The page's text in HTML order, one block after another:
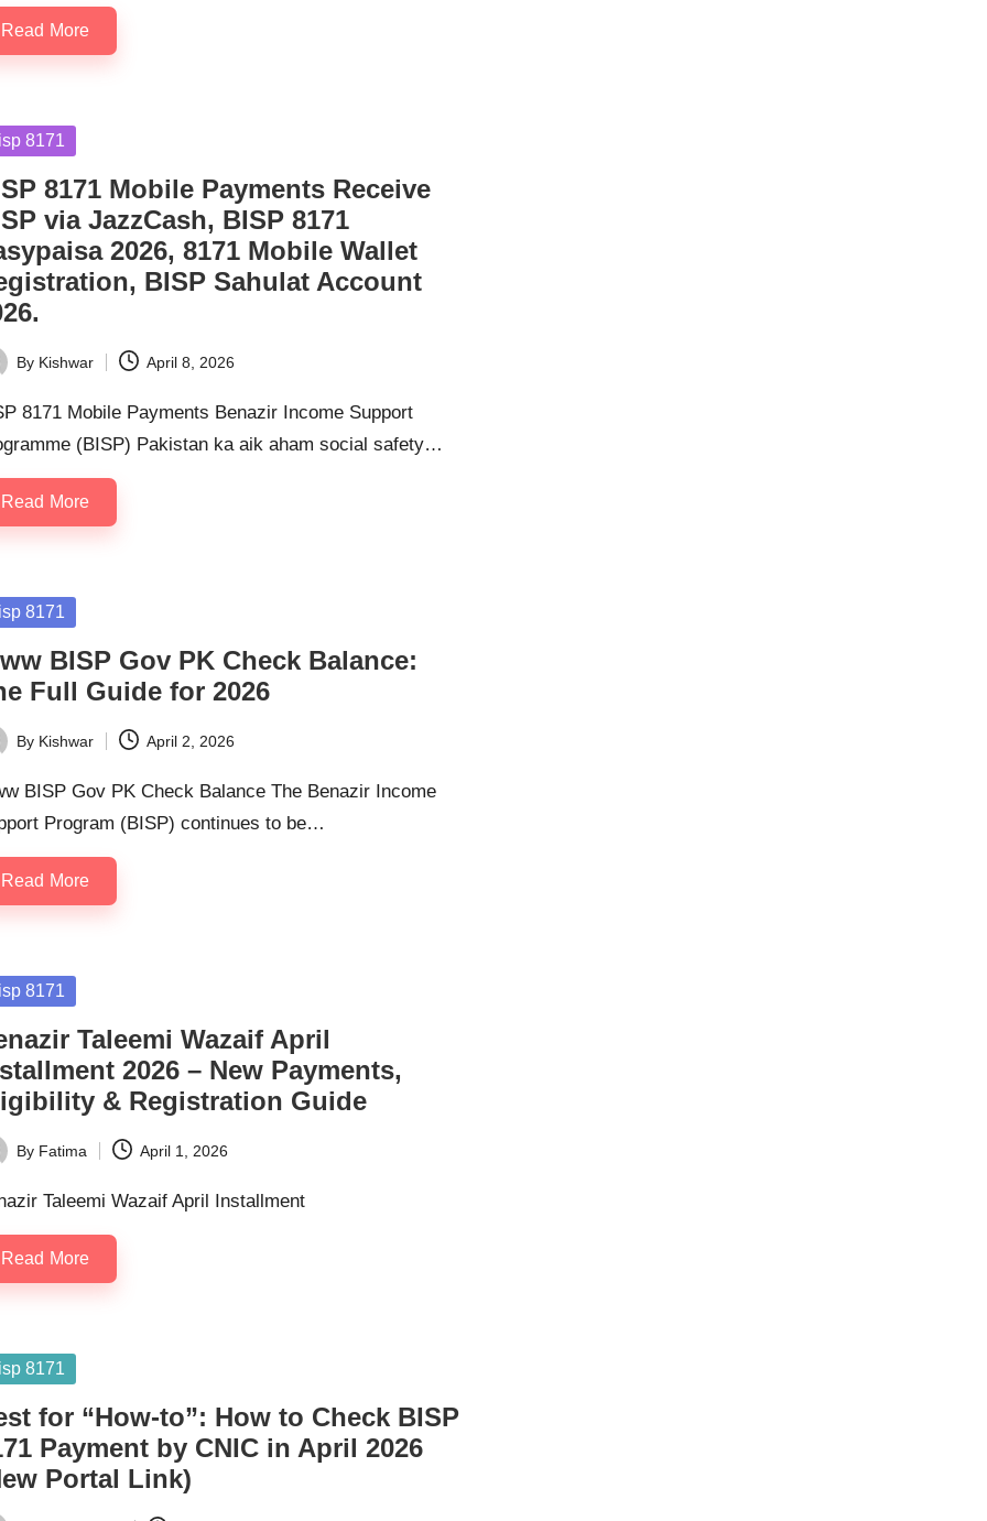
Read More
8171
8171 Mobile Payments Receive
via JazzCash, BISP 8171
2026, 8171 Mobile Wallet
BISP Sahulat Account
By Kishwar April 8, 2026
8171 Mobile Payments Benazir Income Support
(BISP) Pakistan ka aik aham social safety…
Read More
8171
BISP Gov PK Check Balance:
Full Guide for 2026
By Kishwar April 2, 2026
BISP Gov PK Check Balance The Benazir Income
Program (BISP) continues to be…
Read More
8171
Taleemi Wazaif April
2026 – New Payments,
& Registration Guide
By Fatima April 1, 2026
Taleemi Wazaif April Installment
Read More
8171
for “How-to”: How to Check BISP
Payment by CNIC in April 2026
Portal Link)